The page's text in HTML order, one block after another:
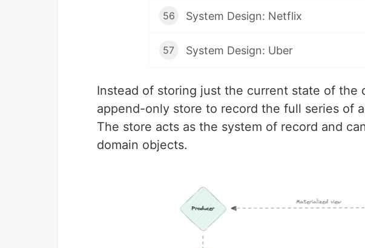
56 System Design: Netflix
57 System Design: Uber
Instead of storing just the current state of the
append-only store to record the full series of
The store acts as the system of record and
domain objects.